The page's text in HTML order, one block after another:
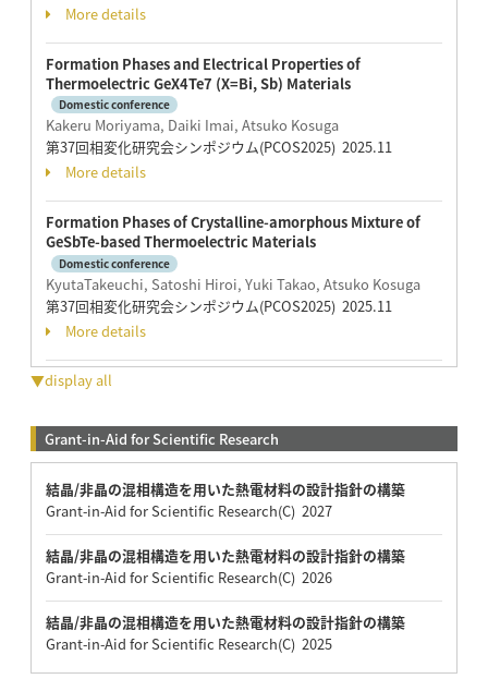
More details
Formation Phases and Electrical Properties of
Thermoelectric GeX4Te7 (X=Bi, Sb) Materials
Domestic conference
Kakeru Moriyama, Daiki Imai, Atsuko Kosuga
第37回相変化研究会シンポジウム(PCOS2025) 2025.11
More details
Formation Phases of Crystalline-amorphous Mixture of
GeSbTe-based Thermoelectric Materials
Domestic conference
KyutaTakeuchi, Satoshi Hiroi, Yuki Takao, Atsuko Kosuga
第37回相変化研究会シンポジウム(PCOS2025) 2025.11
More details
▼display all
Grant-in-Aid for Scientific Research
結晶/非晶の混相構造を用いた熱電材料の設計指針の構築
Grant-in-Aid for Scientific Research(C) 2027
結晶/非晶の混相構造を用いた熱電材料の設計指針の構築
Grant-in-Aid for Scientific Research(C) 2026
結晶/非晶の混相構造を用いた熱電材料の設計指針の構築
Grant-in-Aid for Scientific Research(C) 2025